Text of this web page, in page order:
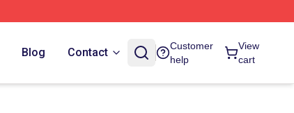
Blog Contact
Customer
help
View
cart